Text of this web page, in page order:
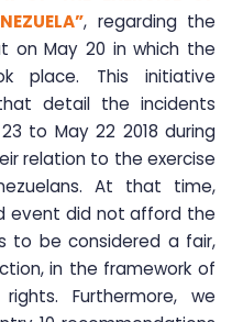
, regarding the
on May 20 in which the
place. This initiative
detail the incidents
to May 22 2018 during
relation to the exercise
At that time,
event did not afford the
to be considered a fair,
in the framework of
Furthermore, we